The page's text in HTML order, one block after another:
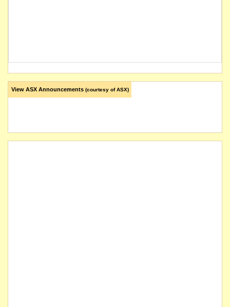
View ASX Announcements (courtesy of ASX)